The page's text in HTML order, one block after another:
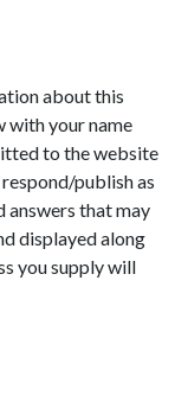
about this
with your name
to the website
publish as
answers that may
displayed along
you supply will